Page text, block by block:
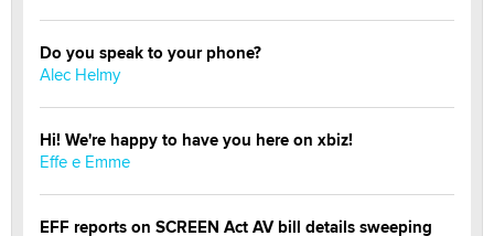
Do you speak to your phone?
Alec Helmy
Hi! We're happy to have you here on xbiz!
Effe e Emme
EFF reports on SCREEN Act AV bill details sweeping